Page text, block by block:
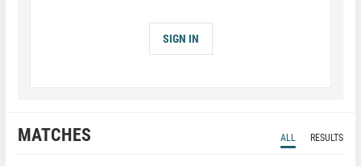
SIGN IN
MATCHES ALL RESULTS